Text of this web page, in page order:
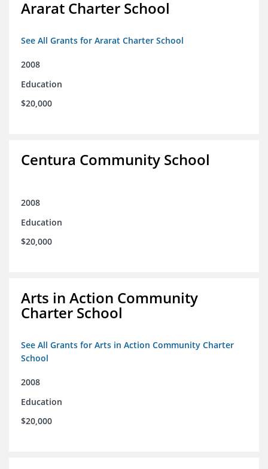
Ararat Charter School
See All Grants for Ararat Charter School
2008
Education
$20,000
Centura Community School
2008
Education
$20,000
Arts in Action Community
Charter School
See All Grants for Arts in Action Community Charter
School
2008
Education
$20,000